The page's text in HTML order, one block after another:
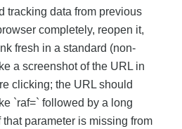
tracking data from previous
completely, reopen it,
fresh in a standard (non-
a screenshot of the URL in
clicking; the URL should
`raf=` followed by a long
parameter is missing from